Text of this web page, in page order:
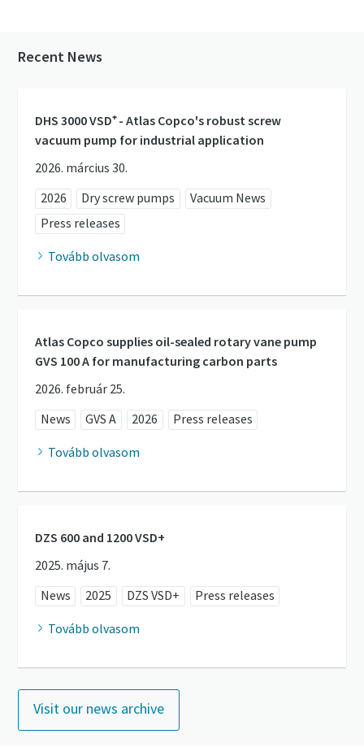
Recent News
DHS 3000 VSD⁺ - Atlas Copco's robust screw
vacuum pump for industrial application
2026. március 30.
2026
Dry screw pumps
Vacuum News
Press releases
Tovább olvasom
Atlas Copco supplies oil-sealed rotary vane pump
GVS 100 A for manufacturing carbon parts
2026. február 25.
News
GVS A 2026 Press releases
Tovább olvasom
DZS 600 and 1200 VSD+
2025. május 7.
News
2025 DZS VSD+ Press releases
Tovább olvasom
Visit our news archive